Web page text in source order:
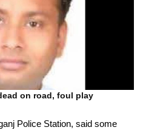
on road, foul play
Police Station, said some